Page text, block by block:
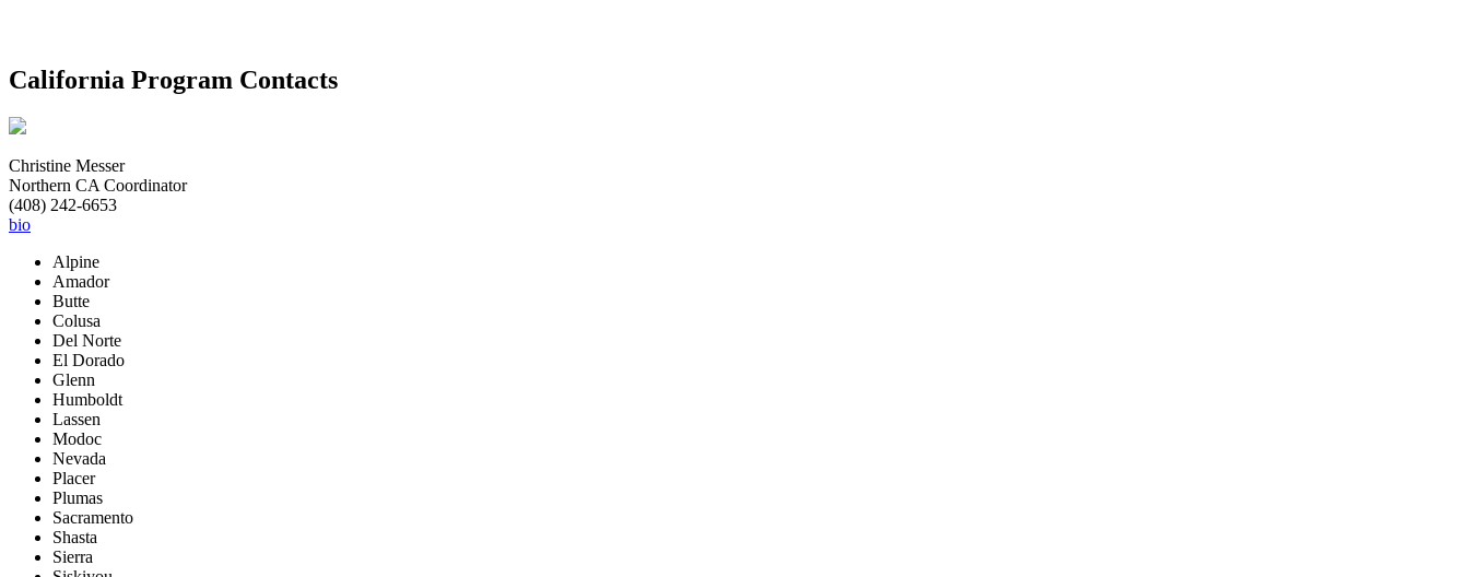
California Program Contacts
Christine Messer
Northern CA Coordinator
(408) 242-6653
bio
Alpine
Amador
Butte
Colusa
Del Norte
El Dorado
Glenn
Humboldt
Lassen
Modoc
Nevada
Placer
Plumas
Sacramento
Shasta
Sierra